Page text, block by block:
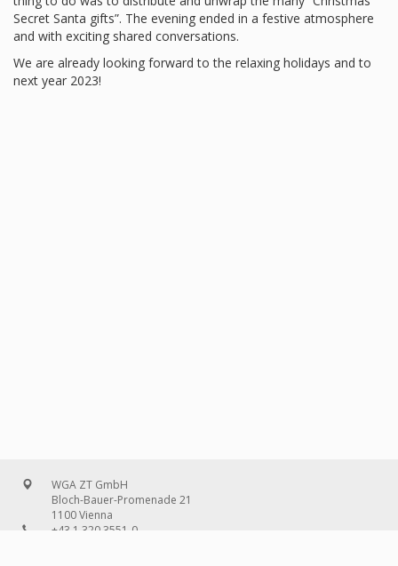
Secret Santa gifts”. The evening ended in a festive atmosphere
and with exciting shared conversations.
We are already looking forward to the relaxing holidays and to
next year 2023!
WGA ZT GmbH
Bloch-Bauer-Promenade 21
1100 Vienna
+43 1 320 3551-0